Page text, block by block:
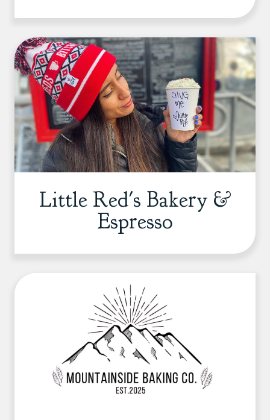
Little Red's Bakery &
Espresso